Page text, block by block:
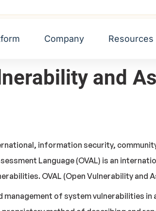
Company Resources
and
information security,
Language (OVAL) is an
OVAL (Open Vulnerability and
of system vulnerabilities in